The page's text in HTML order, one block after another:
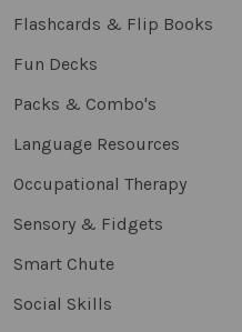
Flashcards & Flip Books
Fun Decks
Packs & Combo's
Language Resources
Occupational Therapy
Sensory & Fidgets
Smart Chute
Social Skills